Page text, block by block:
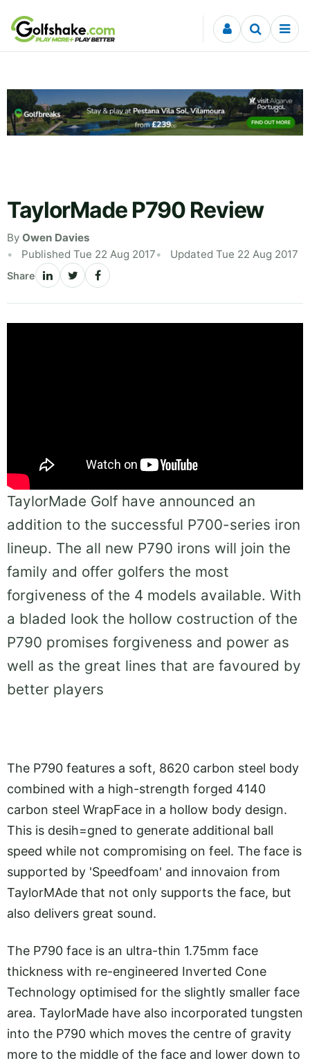
Skip to content
TaylorMade P790 Review
By Owen Davies
Published Tue 22 Aug 2017
Updated Tue 22 Aug 2017
Share
TaylorMade Golf have announced an
addition to the successful P700-series iron
lineup. The all new P790 irons will join the
family and offer golfers the most
forgiveness of the 4 models available. With
a bladed look the hollow costruction of the
P790 promises forgiveness and power as
well as the great lines that are favoured by
better players
The P790 features a soft, 8620 carbon steel body
combined with a high-strength forged 4140
carbon steel WrapFace in a hollow body design.
This is desih=gned to generate additional ball
speed while not compromising on feel. The face is
supported by 'Speedfoam' and innovaion from
TaylorMAde that not only supports the face, but
also delivers great sound.
The P790 face is an ultra-thin 1.75mm face
thickness with re-engineered Inverted Cone
Technology optimised for the slightly smaller face
area. TaylorMade have also incorporated tungsten
into the P790 which moves the centre of gravity
more to the middle of the face and lower down to